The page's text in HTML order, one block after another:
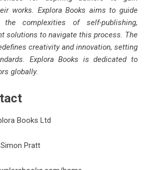
works. Explora Books aims to guide
the complexities of self-publishing,
solutions to navigate this process. The
creativity and innovation, setting
Explora Books is dedicated to
globally.
Books Ltd
Simon Pratt